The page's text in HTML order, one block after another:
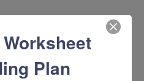
Plan